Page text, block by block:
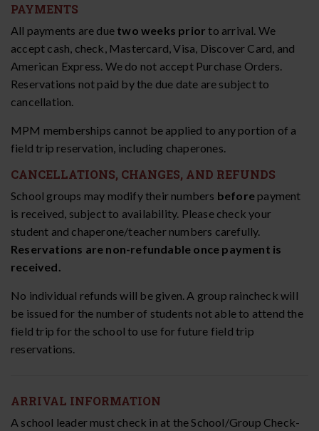
PAYMENTS
All payments are due two weeks prior to arrival. We
accept cash, check, Mastercard, Visa, Discover Card, and
American Express. We do not accept Purchase Orders.
Reservations not paid by the due date are subject to
cancellation.
MPM memberships cannot be applied to any portion of a
field trip reservation, including chaperones.
CANCELLATIONS, CHANGES, AND REFUNDS
School groups may modify their numbers before payment
is received, subject to availability. Please check your
student and chaperone/teacher numbers carefully.
Reservations are non-refundable once payment is
received.
No individual refunds will be given. A group raincheck will
be issued for the number of students not able to attend the
field trip for the school to use for future field trip
reservations.
ARRIVAL INFORMATION
A school leader must check in at the School/Group Check-